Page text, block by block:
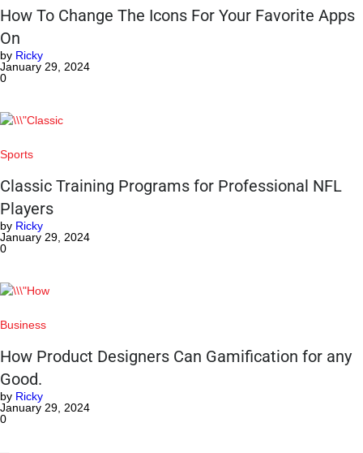
How To Change The Icons For Your Favorite Apps
On
by Ricky
January 29, 2024
0
Sports
Classic Training Programs for Professional NFL
Players
by Ricky
January 29, 2024
0
Business
How Product Designers Can Gamification for any
Good.
by Ricky
January 29, 2024
0